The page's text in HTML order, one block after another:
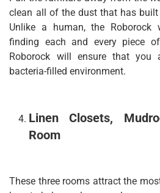
clean all of the dust that has
Unlike a human, the Roborock
finding each and every piece
Roborock will ensure that you
bacteria-filled environment.
Linen Closets,
Room
These three rooms attract the